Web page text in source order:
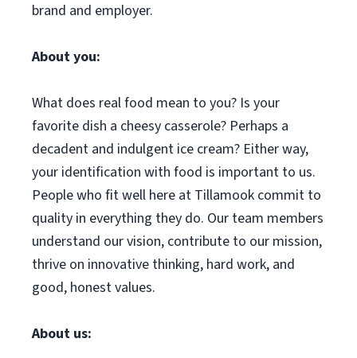
brand and employer.
About you:
What does real food mean to you? Is your
favorite dish a cheesy casserole? Perhaps a
decadent and indulgent ice cream? Either way,
your identification with food is important to us.
People who fit well here at Tillamook commit to
quality in everything they do. Our team members
understand our vision, contribute to our mission,
thrive on innovative thinking, hard work, and
good, honest values.
About us: